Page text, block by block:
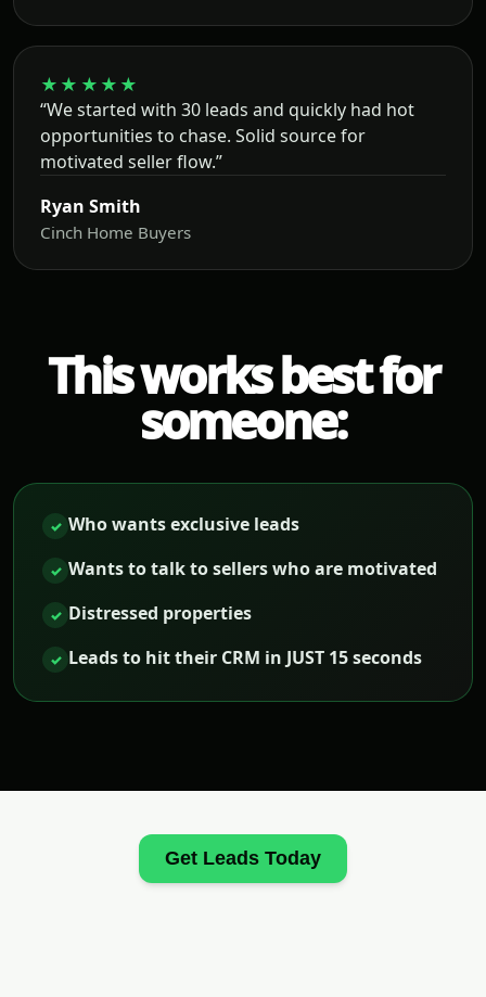
★★★★★
“We started with 30 leads and quickly had hot
opportunities to chase. Solid source for
motivated seller flow.”
Ryan Smith
Cinch Home Buyers
This works best for
someone:
✓ Who wants exclusive leads
✓ Wants to talk to sellers who are motivated
✓ Distressed properties
✓ Leads to hit their CRM in JUST 15 seconds
Get Leads Today